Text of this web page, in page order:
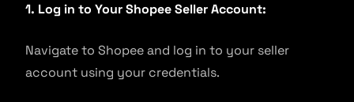
1. Log in to Your Shopee Seller Account:
Navigate to Shopee and log in to your seller
account using your credentials.